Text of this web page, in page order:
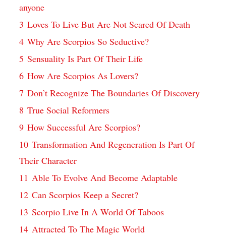
anyone
3 Loves To Live But Are Not Scared Of Death
4 Why Are Scorpios So Seductive?
5 Sensuality Is Part Of Their Life
6 How Are Scorpios As Lovers?
7 Don’t Recognize The Boundaries Of Discovery
8 True Social Reformers
9 How Successful Are Scorpios?
10 Transformation And Regeneration Is Part Of
Their Character
11 Able To Evolve And Become Adaptable
12 Can Scorpios Keep a Secret?
13 Scorpio Live In A World Of Taboos
14 Attracted To The Magic World